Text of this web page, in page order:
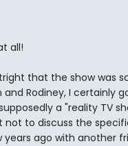
all!
that the show was
Rodiney, I certainly
a "reality TV
to discuss the
ago with another